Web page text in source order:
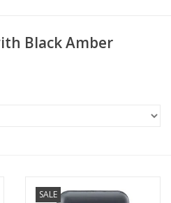
Black Amber
SALE